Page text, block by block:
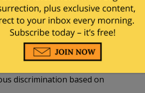
at fighting discrimination. It
discriminatory programs and
This is the language of
create a DEI exception to the
in the NY Constitution, and are
discrimination based on